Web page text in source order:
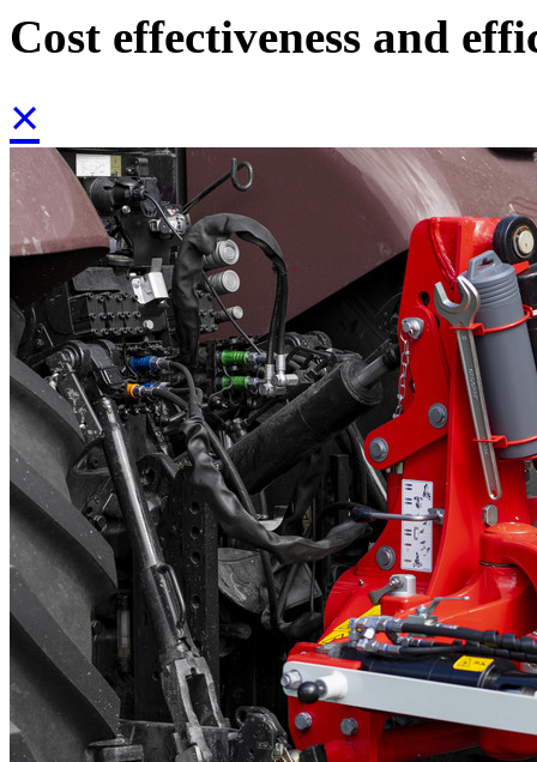
Cost effectiveness and
×